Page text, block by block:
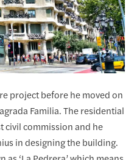
project before he moved on
Familia. The residential
civil commission and he
in designing the building.